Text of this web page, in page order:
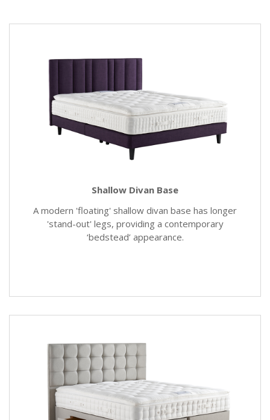
Shallow Divan Base
A modern 'floating' shallow divan base has longer
'stand-out' legs, providing a contemporary
‘bedstead’ appearance.